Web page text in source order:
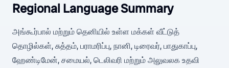
Regional Language Summary
அங்கூர்பால் மற்றும் தெனியில் உள்ள மக்கள் வீட்டுத்
தொழில்கள், சுத்தம், பராமரிப்பு, நானி, டிரைவர், பாதுகாப்பு,
ஹேண்டிமேன், சமையல், டெலிவரி மற்றும் அலுவலக உதவி